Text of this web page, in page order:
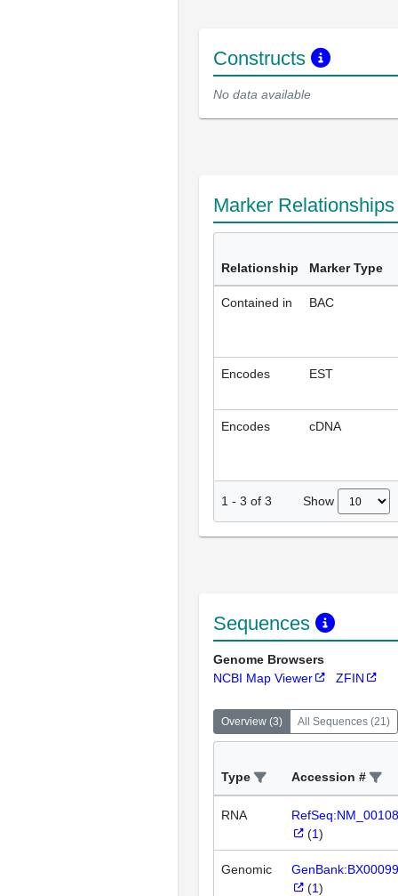
Constructs
No data available
Marker
Relationship Marker Type
Contained in BAC
Encodes EST
Encodes cDNA
1 - 3 of 3 Show
Sequences
Genome Browsers
NCBI Map Viewer
ZFIN
Overview (3) All Sequences (21 )
Type Accession #
RNA
(1)
Genomic
(1)